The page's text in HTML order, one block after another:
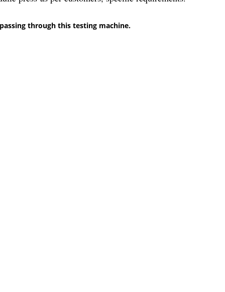
through this testing machine.